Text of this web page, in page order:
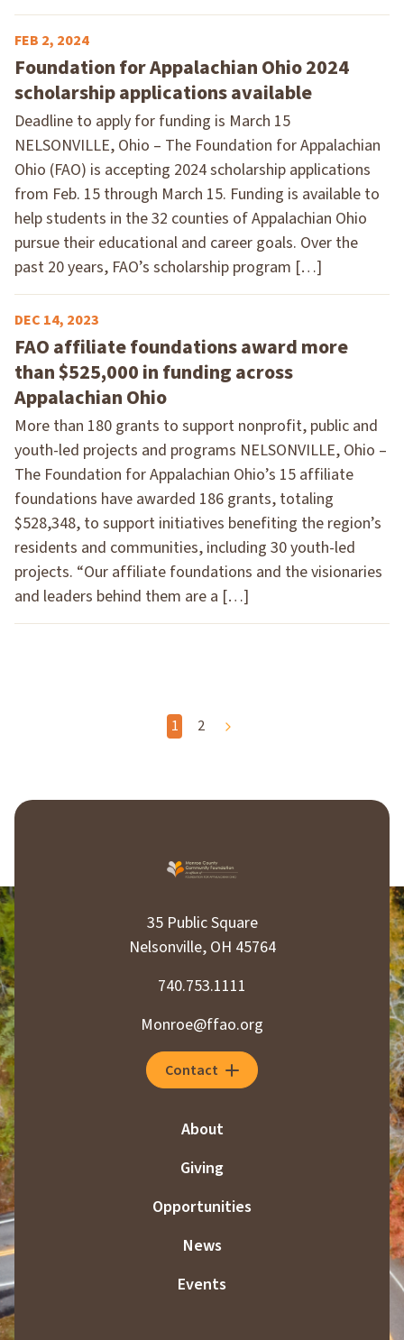
FEB 2, 2024
Foundation for Appalachian Ohio 2024
scholarship applications available
Deadline to apply for funding is March 15
NELSONVILLE, Ohio – The Foundation for Appalachian
Ohio (FAO) is accepting 2024 scholarship applications
from Feb. 15 through March 15. Funding is available to
help students in the 32 counties of Appalachian Ohio
pursue their educational and career goals. Over the
past 20 years, FAO’s scholarship program […]
DEC 14, 2023
FAO affiliate foundations award more
than $525,000 in funding across
Appalachian Ohio
More than 180 grants to support nonprofit, public and
youth-led projects and programs NELSONVILLE, Ohio –
The Foundation for Appalachian Ohio’s 15 affiliate
foundations have awarded 186 grants, totaling
$528,348, to support initiatives benefiting the region’s
residents and communities, including 30 youth-led
projects. “Our affiliate foundations and the visionaries
and leaders behind them are a […]
s
t
p
a
g
i
n
a
t
i
o
n
1 2
35 Public Square
Nelsonville, OH 45764
740.753.1111
Monroe@ffao.org
Contact
About
Giving
Opportunities
News
Events